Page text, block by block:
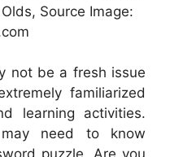
Source Image:
not be a fresh issue
familiarized
learning activities.
need to know